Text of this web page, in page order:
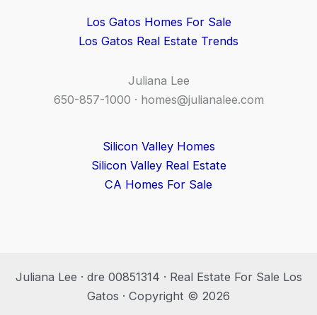
Los Gatos Homes For Sale
Los Gatos Real Estate Trends
Juliana Lee
650-857-1000 · homes@julianalee.com
Silicon Valley Homes
Silicon Valley Real Estate
CA Homes For Sale
Juliana Lee · dre 00851314 · Real Estate For Sale Los
Gatos · Copyright © 2026